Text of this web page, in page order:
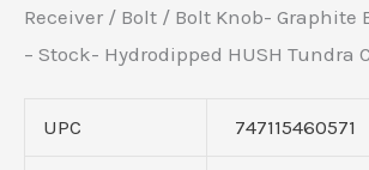
Receiver / Bolt / Bolt Knob- Graphite
– Stock- Hydrodipped HUSH Tundra
UPC 747115460571